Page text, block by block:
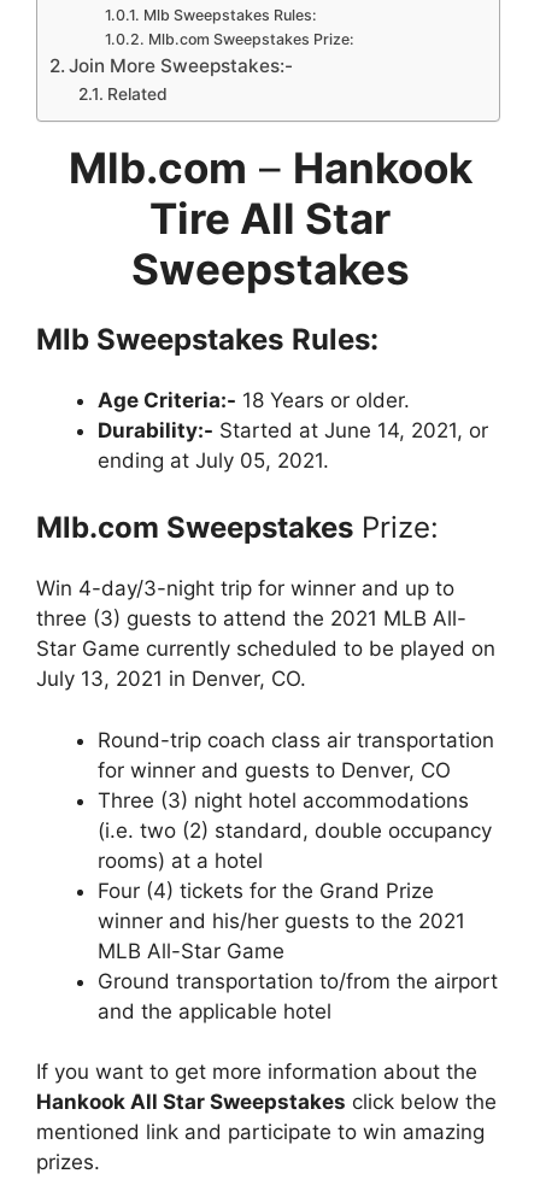
Mlb Sweepstakes Rules:
Mlb.com Sweepstakes Prize:
Join More Sweepstakes:-
Related
Mlb.com – Hankook
Tire All Star
Sweepstakes
Mlb Sweepstakes Rules:
Age Criteria:- 18 Years or older.
Durability:- Started at June 14, 2021, or
ending at July 05, 2021.
Mlb.com Sweepstakes Prize:
Win 4-day/3-night trip for winner and up to
three (3) guests to attend the 2021 MLB All-
Star Game currently scheduled to be played on
July 13, 2021 in Denver, CO.
Round-trip coach class air transportation
for winner and guests to Denver, CO
Three (3) night hotel accommodations
(i.e. two (2) standard, double occupancy
rooms) at a hotel
Four (4) tickets for the Grand Prize
winner and his/her guests to the 2021
MLB All-Star Game
Ground transportation to/from the airport
and the applicable hotel
If you want to get more information about the
Hankook All Star Sweepstakes click below the
mentioned link and participate to win amazing
prizes.